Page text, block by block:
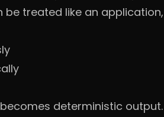
treated like an
deterministic output.